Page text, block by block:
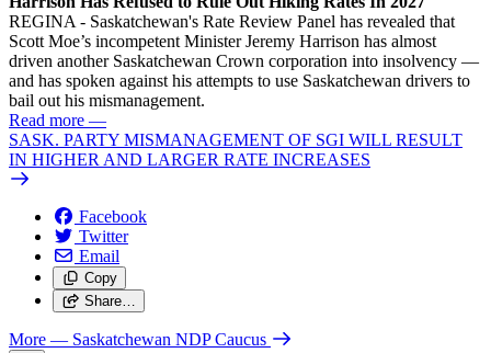
REGINA - Saskatchewan's Rate Review Panel has revealed that
Scott Moe’s incompetent Minister Jeremy Harrison has almost
driven another Saskatchewan Crown corporation into insolvency —
and has spoken against his attempts to use Saskatchewan drivers to
bail out his mismanagement.
Read more —
SASK. PARTY MISMANAGEMENT OF SGI WILL RESULT
IN HIGHER AND LARGER RATE INCREASES
Facebook
Twitter
Email
Copy
Share…
More — Saskatchewan NDP Caucus